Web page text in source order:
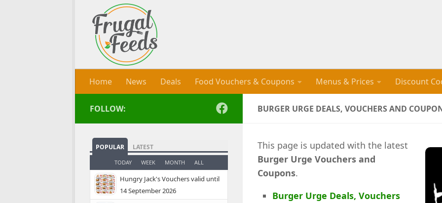
Skip to content
Home News Deals Food Vouchers & Coupons Menus & Prices Discount
BURGER URGE DEALS, VOUCHERS AND
This page is updated with the latest
Burger Urge Vouchers and
Coupons.
Burger Urge Deals, Vouchers
FOLLOW:
POPULAR LATEST
TODAY WEEK MONTH ALL
Hungry Jack's Vouchers valid until
14 September 2026